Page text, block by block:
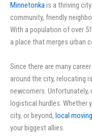
Minnetonkais a thriving
community, friendly
With a population of over
a place that merges urban
Since there are many
around the city, relocating
newcomers.
logistical hurdles. Whether
city, or beyond, local
your biggest allies.